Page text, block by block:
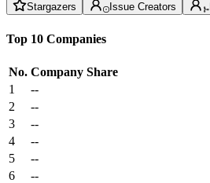
Stargazers Issue Creators
Top 10 Companies
No. Company Share
1
--
2
--
3
--
4
--
5
--
6
--